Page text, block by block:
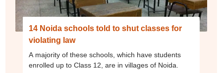
14 Noida schools told to shut classes for
violating law
A majority of these schools, which have students
enrolled up to Class 12, are in villages of Noida.